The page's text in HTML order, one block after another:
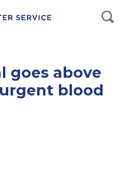
goes above
blood